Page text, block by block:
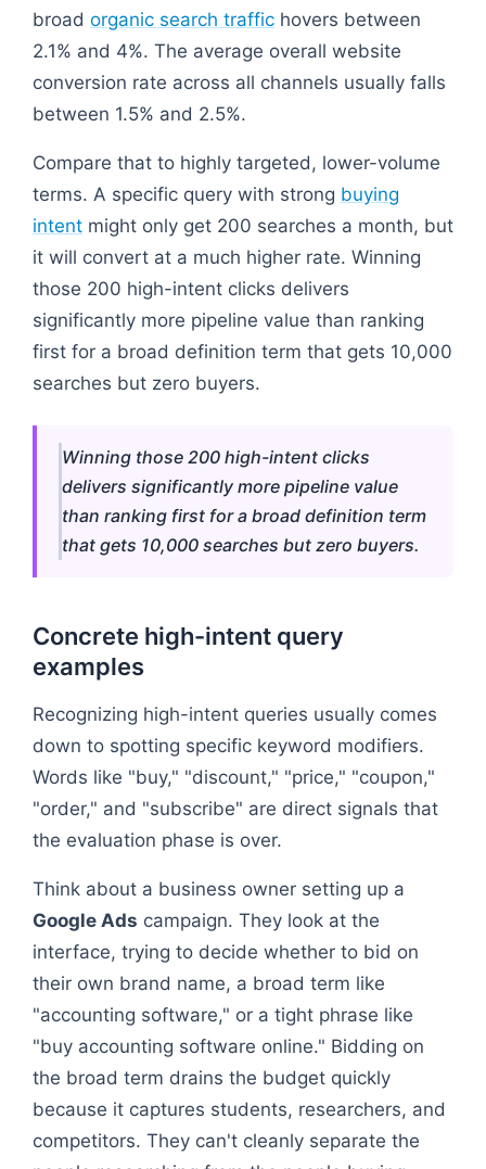
broad organic search traffic hovers between
2.1% and 4%. The average overall website
conversion rate across all channels usually falls
between 1.5% and 2.5%.
Compare that to highly targeted, lower-volume
terms. A specific query with strong buying
intent might only get 200 searches a month, but
it will convert at a much higher rate. Winning
those 200 high-intent clicks delivers
significantly more pipeline value than ranking
first for a broad definition term that gets 10,000
searches but zero buyers.
Winning those 200 high-intent clicks
delivers significantly more pipeline value
than ranking first for a broad definition term
that gets 10,000 searches but zero buyers.
Concrete high-intent query
examples
Recognizing high-intent queries usually comes
down to spotting specific keyword modifiers.
Words like "buy," "discount," "price," "coupon,"
"order," and "subscribe" are direct signals that
the evaluation phase is over.
Think about a business owner setting up a
Google Ads campaign. They look at the
interface, trying to decide whether to bid on
their own brand name, a broad term like
"accounting software," or a tight phrase like
"buy accounting software online." Bidding on
the broad term drains the budget quickly
because it captures students, researchers, and
competitors. They can't cleanly separate the